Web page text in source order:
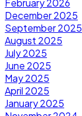
February 2026
December 2025
September 2025
August 2025
July 2025
June 2025
May 2025
April 2025
January 2025